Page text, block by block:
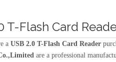
T-Flash Card
a USB 2.0 T-Flash Card Reader
are a professional